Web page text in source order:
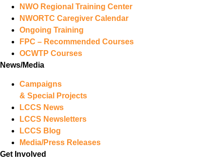
NWO Regional Training Center
NWORTC Caregiver Calendar
Ongoing Training
FPC – Recommended Courses
OCWTP Courses
News/Media
Campaigns
& Special Projects
LCCS News
LCCS Newsletters
LCCS Blog
Media/Press Releases
Get Involved